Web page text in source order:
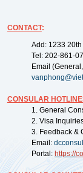
CONTACT:
Add: 1233
Tel: 202-861-
Email
CONSULAR
1. General
2. Visa
3. Feedback &
Email:
Portal: https://